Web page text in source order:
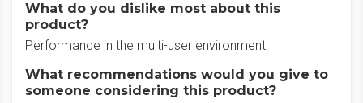
What do you dislike most about this
product?
Performance in the multi-user environment.
What recommendations would you give to
someone considering this product?